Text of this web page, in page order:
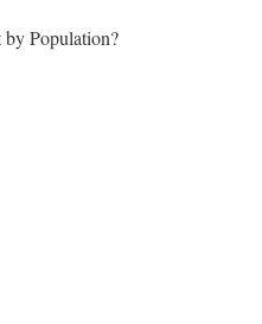
Population?